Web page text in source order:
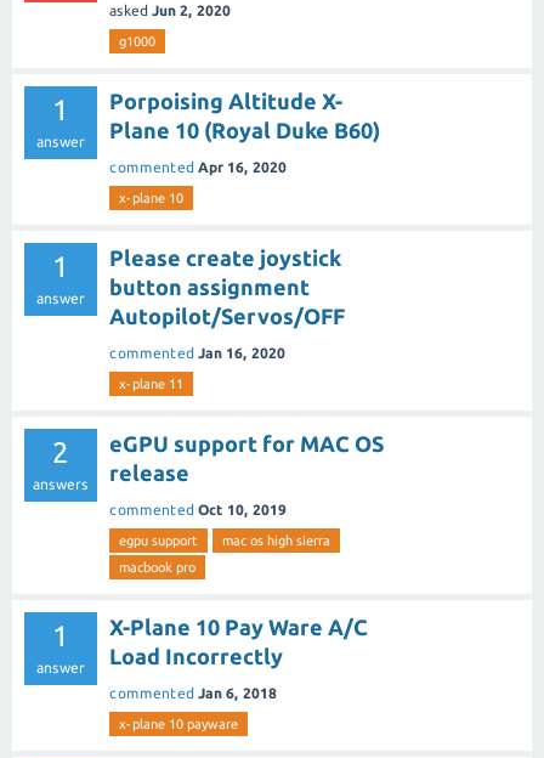
asked Jun 2, 2020
g1000
1
answer
Porpoising Altitude X-
Plane 10 (Royal Duke B60)
commented Apr 16, 2020
x-plane 10
1
answer
Please create joystick
button assignment
Autopilot/Servos/OFF
commented Jan 16, 2020
x-plane 11
2
answers
eGPU support for MAC OS
release
commented Oct 10, 2019
egpu support
mac os high sierra
macbook pro
1
answer
X-Plane 10 Pay Ware A/C
Load Incorrectly
commented Jan 6, 2018
x-plane 10 payware